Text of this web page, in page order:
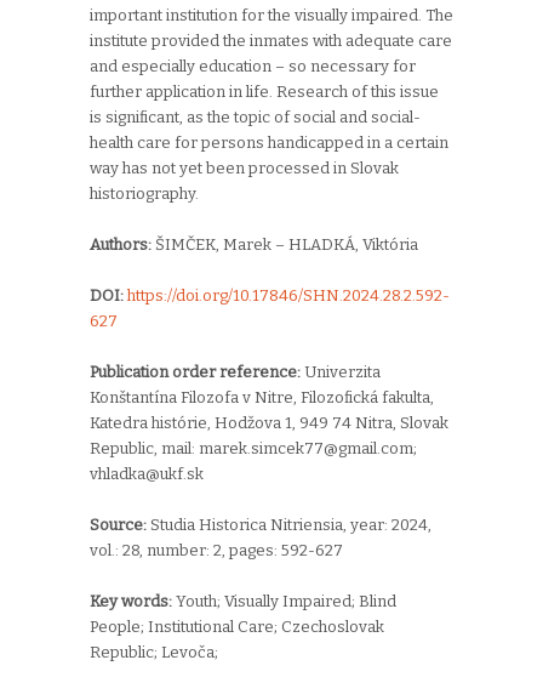
important institution for the visually impaired. The
institute provided the inmates with adequate care
and especially education – so necessary for
further application in life. Research of this issue
is significant, as the topic of social and social-
health care for persons handicapped in a certain
way has not yet been processed in Slovak
historiography.
Authors: ŠIMČEK, Marek – HLADKÁ, Viktória
DOI: https://doi.org/10.17846/SHN.2024.28.2.592-
627
Publication order reference: Univerzita
Konštantína Filozofa v Nitre, Filozofická fakulta,
Katedra histórie, Hodžova 1, 949 74 Nitra, Slovak
Republic, mail: marek.simcek77@gmail.com;
vhladka@ukf.sk
Source: Studia Historica Nitriensia, year: 2024,
vol.: 28, number: 2, pages: 592-627
Key words: Youth; Visually Impaired; Blind
People; Institutional Care; Czechoslovak
Republic; Levoča;